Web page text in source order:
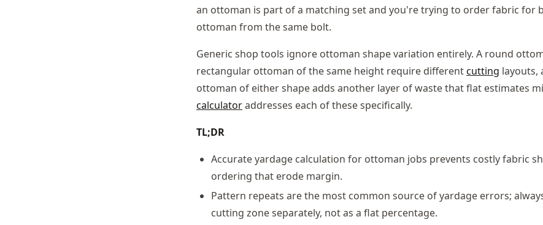
an ottoman is part of a matching set and you're trying to order fabric for
ottoman from the same bolt.
Generic shop tools ignore ottoman shape variation entirely. A round
rectangular ottoman of the same height require differentcutting layouts,
ottoman of either shape adds another layer of waste that flat estimates
calculatoraddresses each of these specifically.
TL;DR
Accurate yardage calculation for ottoman jobs prevents costly fabric
ordering that erode margin.
Pattern repeats are the most common source of yardage errors;
cutting zone separately, not as a flat percentage.